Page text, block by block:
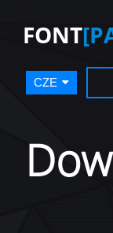
FONT
CZE